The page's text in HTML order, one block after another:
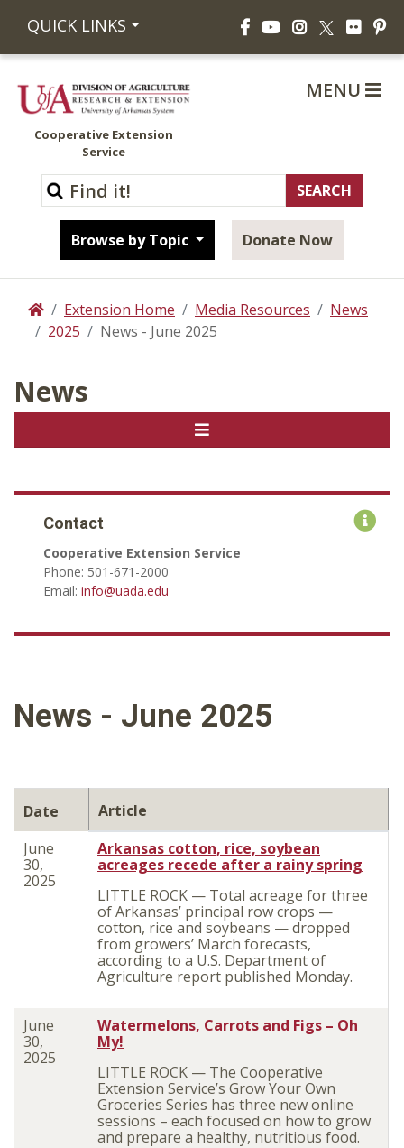
QUICK LINKS FacebookYouTubeInstagram
X Flickr
Cooperative Extension
Service
Browse by Topic Donate Now
MENU
HomeExtension Home Media Resources
News
2025
News - June 2025
News
Contact
Cooperative Extension Service
Phone: 501-671-2000
Email: info@uada.edu
News - June 2025
Date
Article
June
30,
2025
Arkansas cotton, rice, soybean
acreages recede after a rainy spring
LITTLE ROCK — Total acreage for three
of Arkansas’ principal row crops —
cotton, rice and soybeans — dropped
from growers’ March forecasts,
according to a U.S. Department of
Agriculture report published Monday.
June
30,
2025
Watermelons, Carrots and Figs – Oh
My!
LITTLE ROCK — The Cooperative
Extension Service’s Grow Your Own
Groceries Series has three new online
sessions – each focused on how to grow
and prepare a healthy, nutritious food.